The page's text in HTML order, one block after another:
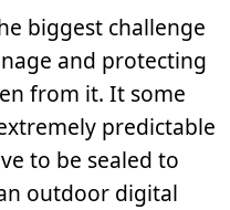
biggest challenge
and protecting
from it. It some
predictable
to be sealed to
outdoor digital